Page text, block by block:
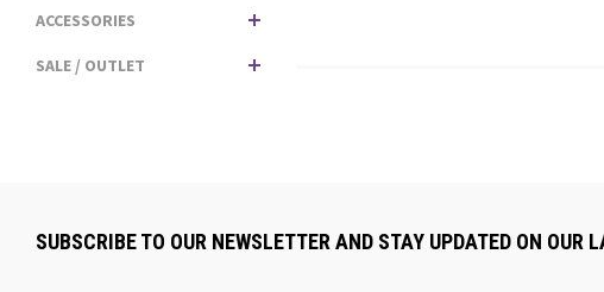
ACCESSORIES
SALE / OUTLET
SUBSCRIBE TO OUR NEWSLETTER AND STAY UPDATED ON OUR